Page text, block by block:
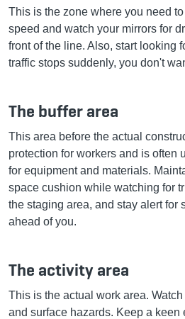
This is the zone where you need
speed and watch your mirrors for
front of the line. Also, start looking
traffic stops suddenly, you don't
The buffer area
This area before the actual
protection for workers and is often
for equipment and materials.
space cushion while watching for
the staging area, and stay alert for
ahead of you.
The activity area
This is the actual work area.
and surface hazards. Keep a keen